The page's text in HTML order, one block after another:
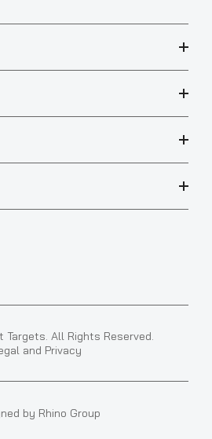
Targets. All Rights Reserved.
and Privacy
by Rhino Group